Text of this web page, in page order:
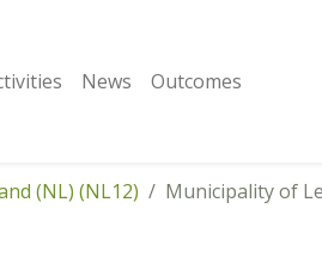
News Outcomes
(NL) (NL12) Municipality of